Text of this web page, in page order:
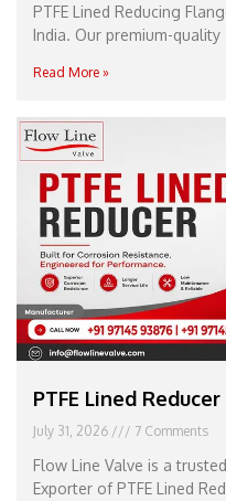
PTFE Lined Reducing
India. Our premium-quality
Read More »
PTFE Lined
July 31, 2026 7 Comments
Flow Line Valve is a
Exporter of PTFE Lined